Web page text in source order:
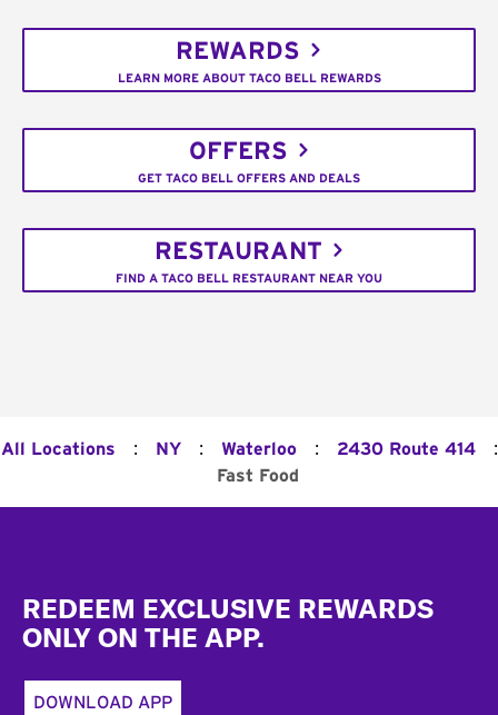
REWARDS
LEARN MORE ABOUT TACO BELL REWARDS
OFFERS
GET TACO BELL OFFERS AND DEALS
RESTAURANT
FIND A TACO BELL RESTAURANT NEAR YOU
All Locations : NY : Waterloo : 2430 Route 414 :
Fast Food
REDEEM EXCLUSIVE REWARDS
ONLY ON THE APP.
DOWNLOAD APP